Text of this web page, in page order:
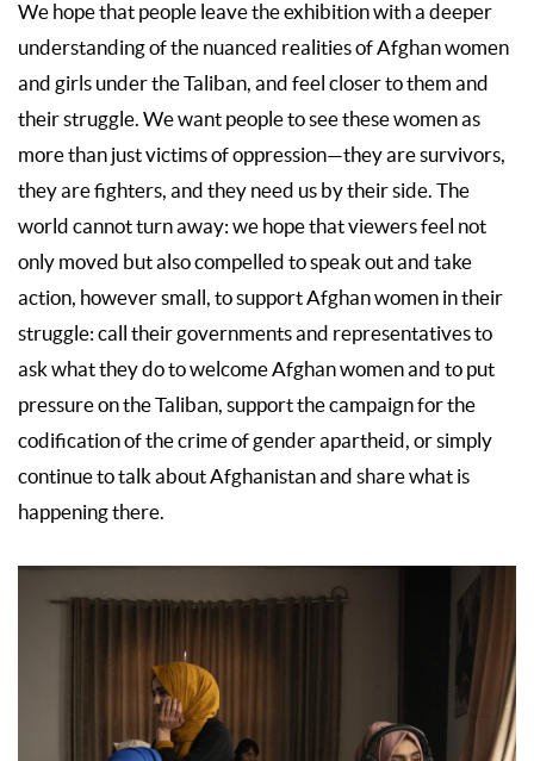
We hope that people leave the exhibition with a deeper
understanding of the nuanced realities of Afghan women
and girls under the Taliban, and feel closer to them and
their struggle. We want people to see these women as
more than just victims of oppression—they are survivors,
they are fighters, and they need us by their side. The
world cannot turn away: we hope that viewers feel not
only moved but also compelled to speak out and take
action, however small, to support Afghan women in their
struggle: call their governments and representatives to
ask what they do to welcome Afghan women and to put
pressure on the Taliban, support the campaign for the
codification of the crime of gender apartheid, or simply
continue to talk about Afghanistan and share what is
happening there.